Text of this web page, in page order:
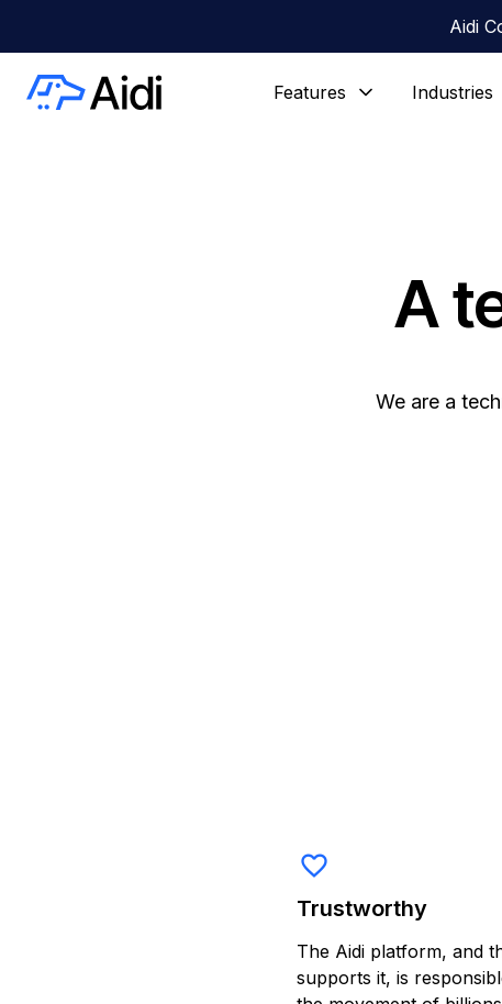
Aidi
Features Industries
A
We are a
favorite_border
Trustworthy
The Aidi platform, and
supports it, is